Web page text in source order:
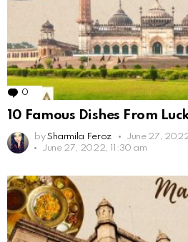
0 Comments
10 Famous Dishes From
by Sharmila Feroz
June 27,
June 27, 2022, 11:30 am